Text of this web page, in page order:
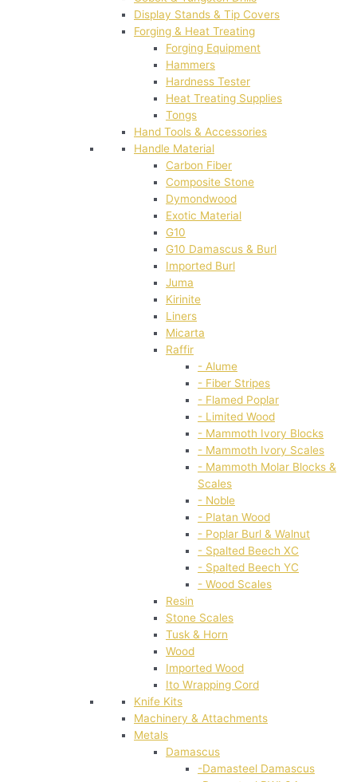
Display Stands & Tip Covers
Forging & Heat Treating
Forging Equipment
Hammers
Hardness Tester
Heat Treating Supplies
Tongs
Hand Tools & Accessories
Handle Material
Carbon Fiber
Composite Stone
Dymondwood
Exotic Material
G10
G10 Damascus & Burl
Imported Burl
Juma
Kirinite
Liners
Micarta
Raffir
- Alume
- Fiber Stripes
- Flamed Poplar
- Limited Wood
- Mammoth Ivory Blocks
- Mammoth Ivory Scales
- Mammoth Molar Blocks &
Scales
- Noble
- Platan Wood
- Poplar Burl & Walnut
- Spalted Beech XC
- Spalted Beech YC
- Wood Scales
Resin
Stone Scales
Tusk & Horn
Wood
Imported Wood
Ito Wrapping Cord
Knife Kits
Machinery & Attachments
Metals
Damascus
-Damasteel Damascus